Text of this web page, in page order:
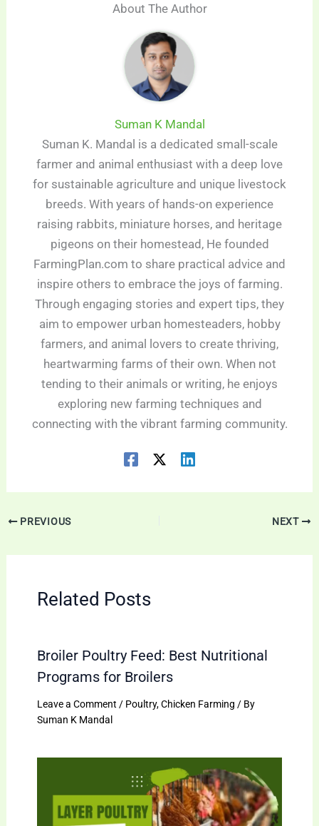
About The Author
Suman K Mandal
Suman K. Mandal is a dedicated small-scale
farmer and animal enthusiast with a deep love
for sustainable agriculture and unique livestock
breeds. With years of hands-on experience
raising rabbits, miniature horses, and heritage
pigeons on their homestead, He founded
FarmingPlan.com to share practical advice and
inspire others to embrace the joys of farming.
Through engaging stories and expert tips, they
aim to empower urban homesteaders, hobby
farmers, and animal lovers to create thriving,
heartwarming farms of their own. When not
tending to their animals or writing, he enjoys
exploring new farming techniques and
connecting with the vibrant farming community.
PREVIOUS NEXT
Related Posts
Broiler Poultry Feed: Best Nutritional
Programs for Broilers
Leave a Comment / Poultry,Chicken Farming / By
Suman K Mandal